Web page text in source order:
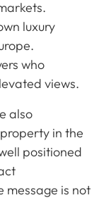
luxury
who
views.
also
in the
positioned
message is not